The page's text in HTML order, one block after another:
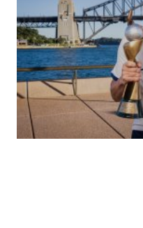
(no title)
by Roger Bishop 19/07/2023